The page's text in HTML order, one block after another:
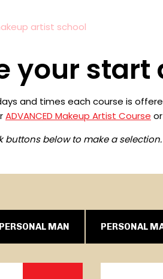
artist school
your start
and times each course is
ADVANCED Makeup Artist Course
buttons below to make a selection.
PERSONAL MAN PERSONAL